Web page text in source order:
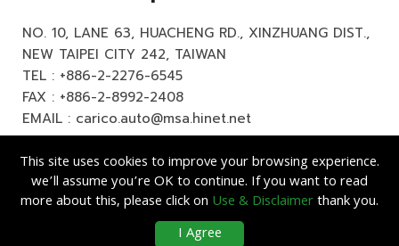
NO. 10, LANE 63, HUACHENG RD., XINZHUANG DIST.,
NEW TAIPEI CITY 242, TAIWAN
TEL : +886-2-2276-6545
FAX : +886-2-8992-2408
EMAIL : carico.auto@msa.hinet.net
Enterprise Co., Ltd. All Rights Reserved.
This site uses cookies to improve your browsing experience.
we’ll assume you’re OK to continue. If you want to read
more about this, please click on Use & Disclaimerthank you.
I Agree